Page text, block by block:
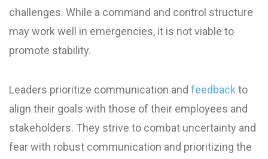
challenges. While a command and control structure
may work well in emergencies, it is not viable to
promote stability.
Leaders prioritize communication and feedback to
align their goals with those of their employees and
stakeholders. They strive to combat uncertainty and
fear with robust communication and prioritizing the